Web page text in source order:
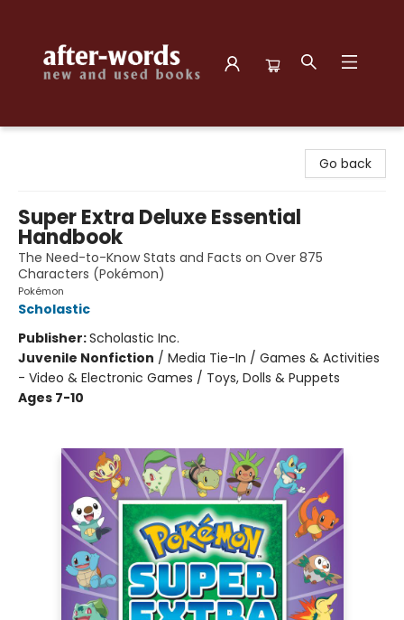
Go back
Super Extra Deluxe Essential
Handbook
The Need-to-Know Stats and Facts on Over 875
Characters (Pokémon)
Pokémon
Scholastic
Publisher:Scholastic Inc.
Juvenile Nonfiction / Media Tie-In / Games & Activities
- Video & Electronic Games / Toys, Dolls & Puppets
Ages 7-10